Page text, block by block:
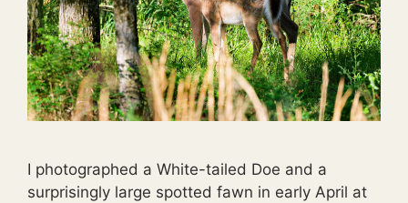
I photographed a White-tailed Doe and a
surprisingly large spotted fawn in early April at